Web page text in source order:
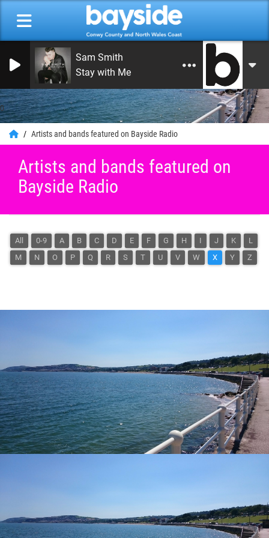
0
Sam Smith
Stay with Me
Artists and bands featured on Bayside Radio
Artists and bands featured on
Bayside Radio
All 0-9 A B C D E F G H I J K
L
M
N O P Q R S T U V W X Y Z